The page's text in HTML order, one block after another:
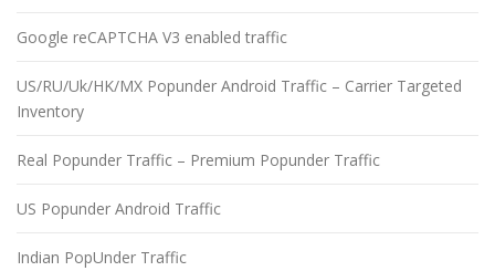
Google reCAPTCHA V3 enabled traffic
US/RU/Uk/HK/MX Popunder Android Traffic – Carrier Targeted
Inventory
Real Popunder Traffic – Premium Popunder Traffic
US Popunder Android Traffic
Indian PopUnder Traffic